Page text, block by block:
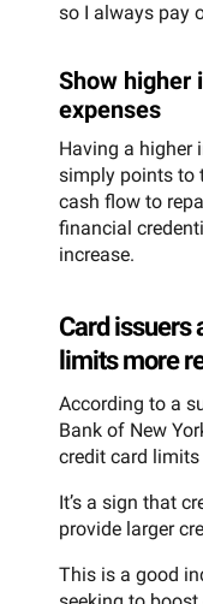
so I always pay
Show higher
expenses
Having a higher
simply points to
cash flow to
financial
increase.
Card issuers
limits more
According to a
Bank of New
credit card limits
It’s a sign that
provide larger
This is a good